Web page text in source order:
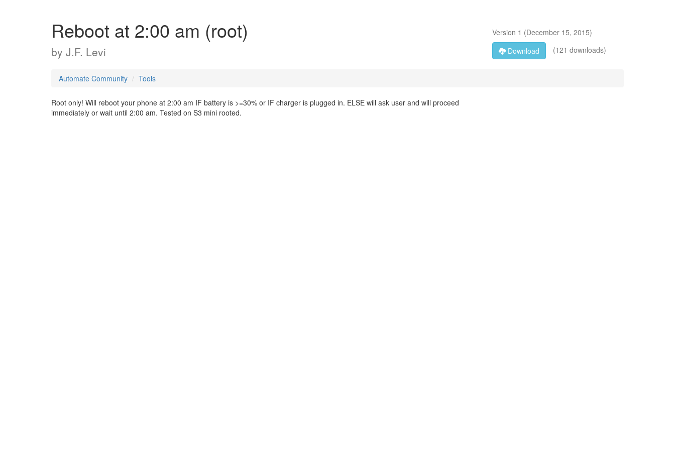
Reboot at 2:00 am (root)
by J.F. Levi
Version 1 (December 15, 2015)
Download
(121 downloads)
Automate Community Tools
Root only! Will reboot your phone at 2:00 am IF battery is >=30% or IF charger is plugged in. ELSE will ask user and will proceed
immediately or wait until 2:00 am. Tested on S3 mini rooted.